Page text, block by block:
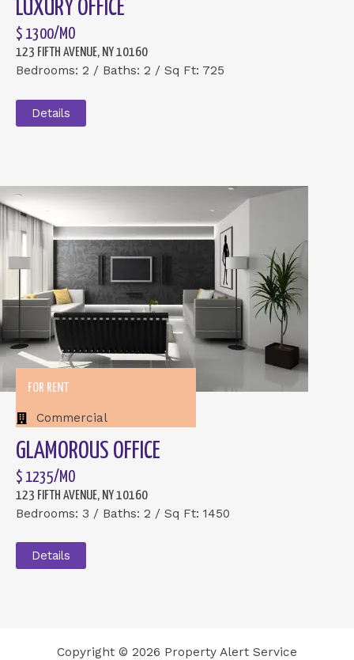
LUXURY OFFICE
$ 1300/MO
123 FIFTH AVENUE, NY 10160
Bedrooms: 2 / Baths: 2 / Sq Ft: 725
Details
FOR RENT
Commercial
GLAMOROUS OFFICE
$ 1235/MO
123 FIFTH AVENUE, NY 10160
Bedrooms: 3 / Baths: 2 / Sq Ft: 1450
Details
Copyright © 2026 Property Alert Service